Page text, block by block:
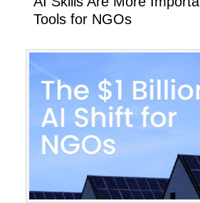
Tools for NGOs